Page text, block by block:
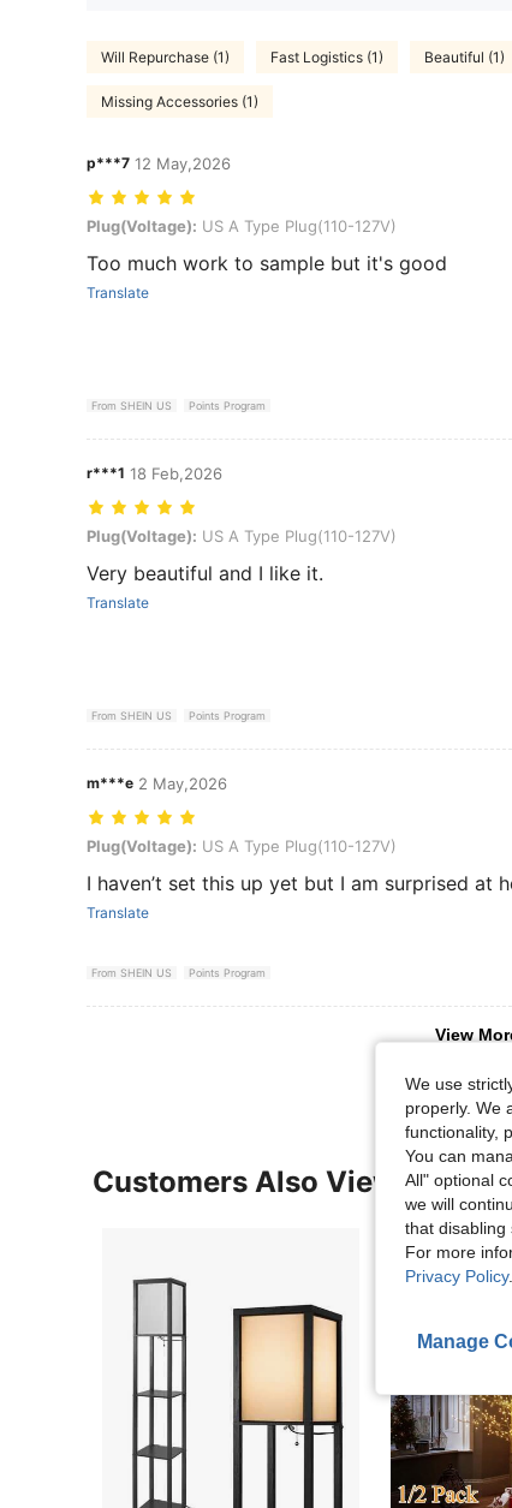
Will Repurchase (1) Fast Logistics (1) Beautiful (1)
Missing Accessories (1)
p***7 12 May,2026
Plug(Voltage): US A Type Plug(110-127V)
Plug(Voltage): US A Type Plug(110-127V)
Too much work to sample but it's good
Translate
From SHEIN US Points Program
r***1 18 Feb,2026
Plug(Voltage): US A Type Plug(110-127V)
Plug(Voltage): US A Type Plug(110-127V)
Very beautiful and I like it.
Translate
From SHEIN US Points Program
m***e 2 May,2026
Plug(Voltage): US A Type Plug(110-127V)
Plug(Voltage): US A Type Plug(110-127V)
I haven’t set this up yet but I am surprised at
Translate
From SHEIN US Points Program
View
Customers Also Viewed
We use
properly. We
functionality,
You can
All" optional
we will
that disabling
For more
Privacy Policy.
Manage